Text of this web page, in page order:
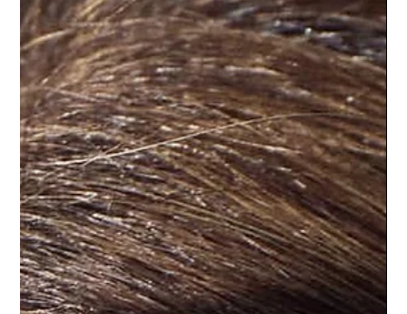
L'ELEGANCE PRO TIPS
When Your Mom Owns the Salon, You
Listen: My Hair Shedding & Scalp Health
Journey